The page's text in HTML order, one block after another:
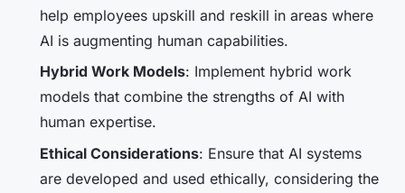
help employees upskill and reskill in areas where
AI is augmenting human capabilities.
Hybrid Work Models: Implement hybrid work
models that combine the strengths of AI with
human expertise.
Ethical Considerations: Ensure that AI systems
are developed and used ethically, considering the